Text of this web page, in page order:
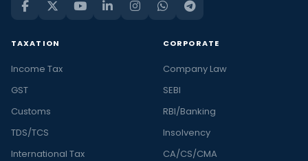
TAXATION
Income Tax
GST
Customs
TDS/TCS
International Tax
CORPORATE
Company Law
SEBI
RBI/Banking
Insolvency
CA/CS/CMA